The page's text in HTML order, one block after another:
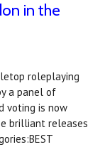
in the
roleplaying
a panel of
voting is now
brilliant releases